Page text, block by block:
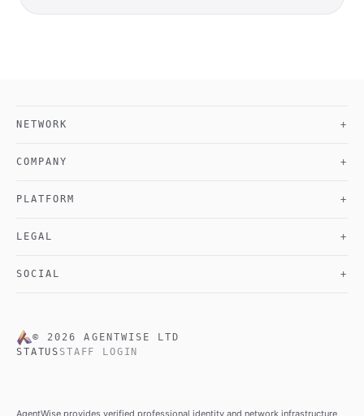
NETWORK +
COMPANY +
PLATFORM +
LEGAL +
SOCIAL +
© 2026
AGENTWISE LTD
STATUS STAFF LOGIN
AgentWise provides verified professional identity and network infrastructure